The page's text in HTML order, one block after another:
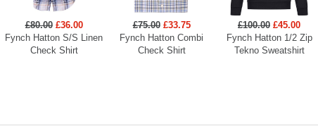
£80.00 £36.00
Fynch Hatton S/S Linen
Check Shirt
£75.00 £33.75
Fynch Hatton Combi
Check Shirt
£100.00 £45.00
Fynch Hatton 1/2 Zip
Tekno Sweatshirt